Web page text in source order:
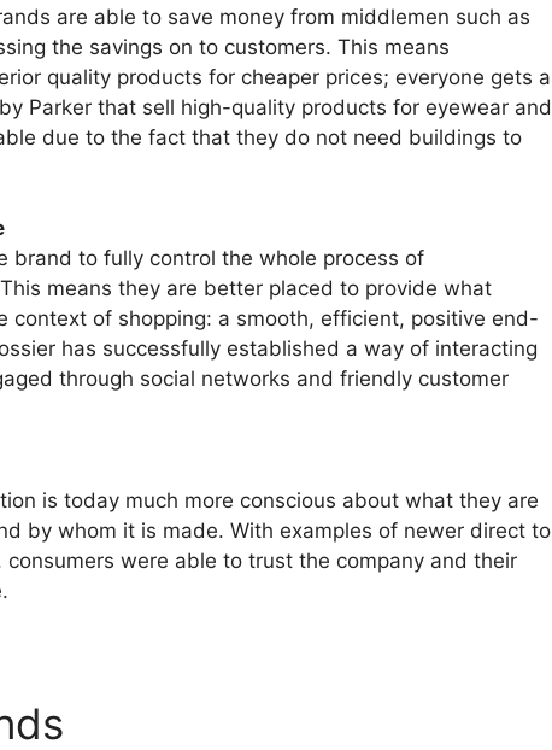
are able to save money from middlemen such as
the savings on to customers. This means
quality products for cheaper prices; everyone gets a
Parker that sell high-quality products for eyewear and
due to the fact that they do not need buildings to
brand to fully control the whole process of
means they are better placed to provide what
context of shopping: a smooth, efficient, positive end-
has successfully established a way of interacting
through social networks and friendly customer
is today much more conscious about what they are
by whom it is made. With examples of newer direct to
consumers were able to trust the company and their